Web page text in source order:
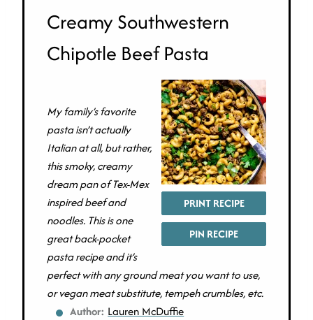
Creamy Southwestern
Chipotle Beef Pasta
PRINT RECIPE
PIN RECIPE
My family’s favorite
pasta isn’t actually
Italian at all, but rather,
this smoky, creamy
dream pan of Tex-Mex
inspired beef and
noodles. This is one
great back-pocket
pasta recipe and it’s
perfect with any ground meat you want to use,
or vegan meat substitute, tempeh crumbles, etc.
Author: Lauren McDuffie